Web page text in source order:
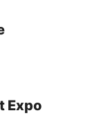
Expo